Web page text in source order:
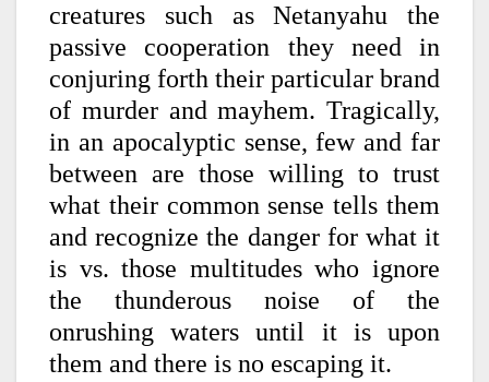
creatures such as Netanyahu the
passive cooperation they need in
conjuring forth their particular brand
of murder and mayhem. Tragically,
in an apocalyptic sense, few and far
between are those willing to trust
what their common sense tells them
and recognize the danger for what it
is vs. those multitudes who ignore
the thunderous noise of the
onrushing waters until it is upon
them and there is no escaping it.